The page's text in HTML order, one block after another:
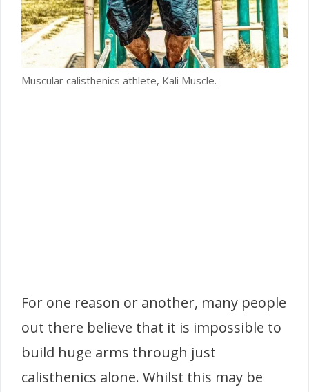
Muscular calisthenics athlete, Kali Muscle.
For one reason or another, many people
out there believe that it is impossible to
build huge arms through just
calisthenics alone. Whilst this may be